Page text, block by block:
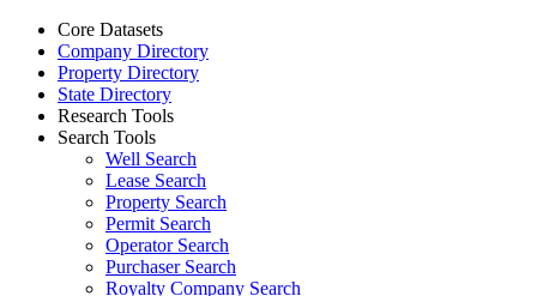
Core Datasets
Company Directory
Property Directory
State Directory
Research Tools
Search Tools
Well Search
Lease Search
Property Search
Permit Search
Operator Search
Purchaser Search
Royalty Company Search